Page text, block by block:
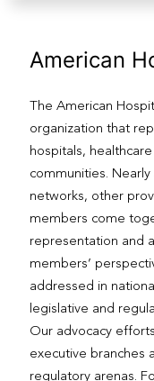
American
The American
organization that
hospitals,
communities.
networks, other
members come
representation and
members’
addressed in
legislative and
Our advocacy
executive branches
regulatory arenas.